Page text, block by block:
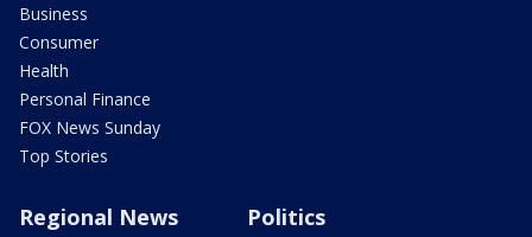
Business
Consumer
Health
Personal Finance
FOX News Sunday
Top Stories
Regional News Politics